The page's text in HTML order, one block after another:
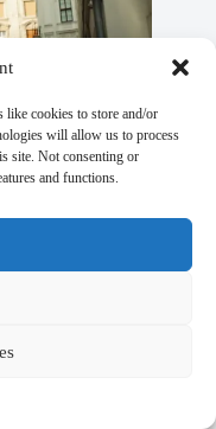
like cookies to store and/or
will allow us to process
site. Not consenting or
and functions.
Guide to